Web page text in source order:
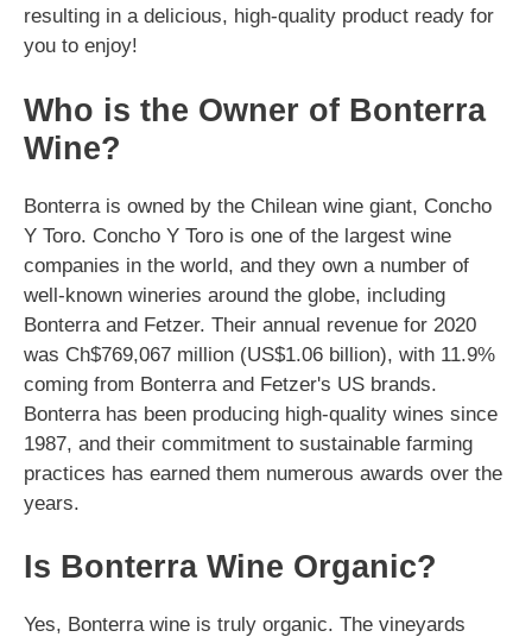
resulting in a delicious, high-quality product ready for
you to enjoy!
Who is the Owner of Bonterra
Wine?
Bonterra is owned by the Chilean wine giant, Concho
Y Toro. Concho Y Toro is one of the largest wine
companies in the world, and they own a number of
well-known wineries around the globe, including
Bonterra and Fetzer. Their annual revenue for 2020
was Ch$769,067 million (US$1.06 billion), with 11.9%
coming from Bonterra and Fetzer's US brands.
Bonterra has been producing high-quality wines since
1987, and their commitment to sustainable farming
practices has earned them numerous awards over the
years.
Is Bonterra Wine Organic?
Yes, Bonterra wine is truly organic. The vineyards